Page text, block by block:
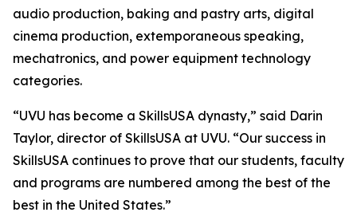
audio production, baking and pastry arts, digital
cinema production, extemporaneous speaking,
mechatronics, and power equipment technology
categories.
“UVU has become a SkillsUSA dynasty,” said Darin
Taylor, director of SkillsUSA at UVU. “Our success in
SkillsUSA continues to prove that our students, faculty
and programs are numbered among the best of the
best in the United States.”